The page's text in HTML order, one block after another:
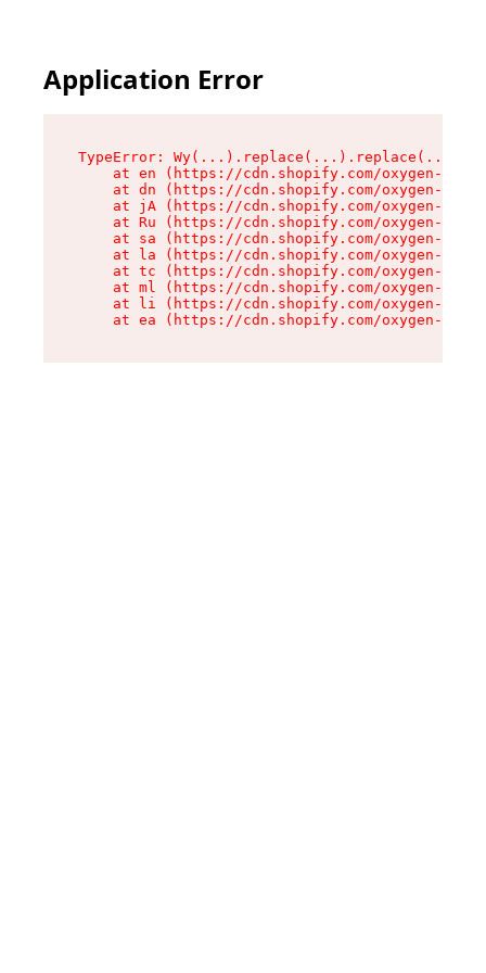
Application Error
TypeError:
at en (https://cdn.shopify.com/oxygen-v2/
at dn (https://cdn.shopify.com/oxygen-v2/
at jA (https://cdn.shopify.com/oxygen-v2/
at Ru (https://cdn.shopify.com/oxygen-v2/
at sa (https://cdn.shopify.com/oxygen-v2/
at la (https://cdn.shopify.com/oxygen-v2/
at tc (https://cdn.shopify.com/oxygen-v2/
at ml (https://cdn.shopify.com/oxygen-v2/
at li (https://cdn.shopify.com/oxygen-v2/
at ea (https://cdn.shopify.com/oxygen-v2/